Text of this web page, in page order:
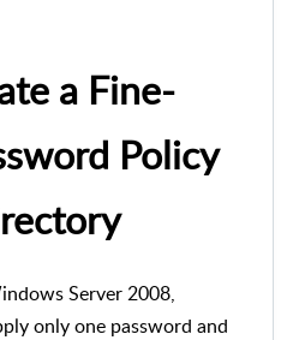
a Fine-
Policy
Server 2008,
only one password and